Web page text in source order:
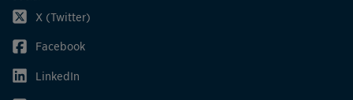
X (Twitter)
Facebook
LinkedIn